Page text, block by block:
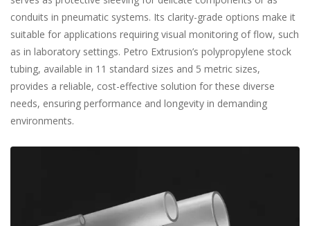
conduits in pneumatic systems. Its clarity-grade options make it
suitable for applications requiring visual monitoring of flow, such
as in laboratory settings. Petro Extrusion’s polypropylene stock
tubing, available in 11 standard sizes and 5 metric sizes,
provides a reliable, cost-effective solution for these diverse
needs, ensuring performance and longevity in demanding
environments.